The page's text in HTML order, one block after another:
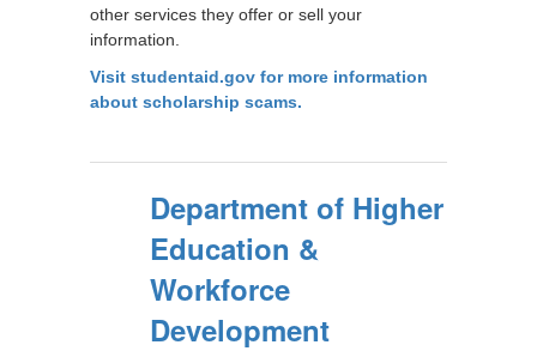
other services they offer or sell your
information.
Visit studentaid.gov for more information
about scholarship scams.
Department of Higher
Education &
Workforce
Development